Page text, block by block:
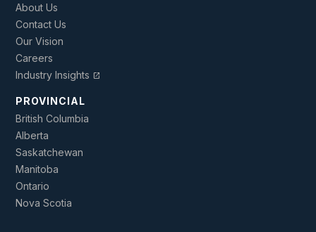
About Us
Contact Us
Our Vision
Careers
Industry Insights open_in_new
PROVINCIAL
British Columbia
Alberta
Saskatchewan
Manitoba
Ontario
Nova Scotia